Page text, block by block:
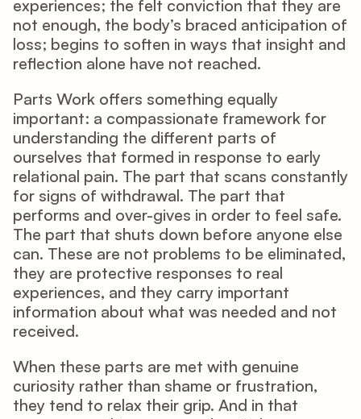
experiences; the felt conviction that they are
not enough, the body’s braced anticipation of
loss; begins to soften in ways that insight and
reflection alone have not reached.
Parts Work offers something equally
important: a compassionate framework for
understanding the different parts of
ourselves that formed in response to early
relational pain. The part that scans constantly
for signs of withdrawal. The part that
performs and over-gives in order to feel safe.
The part that shuts down before anyone else
can. These are not problems to be eliminated,
they are protective responses to real
experiences, and they carry important
information about what was needed and not
received.
When these parts are met with genuine
curiosity rather than shame or frustration,
they tend to relax their grip. And in that